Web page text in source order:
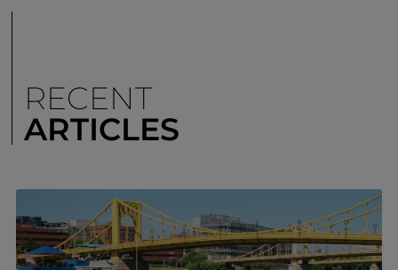
RECENT
ARTICLES